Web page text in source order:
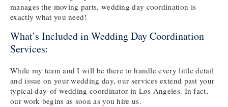
manages the moving parts, wedding day coordination is
exactly what you need!
What’s Included in Wedding Day Coordination
Services:
While my team and I will be there to handle every little detail
and issue on your wedding day, our services extend past your
typical day-of wedding coordinator in Los Angeles. In fact,
our work begins as soon as you hire us.